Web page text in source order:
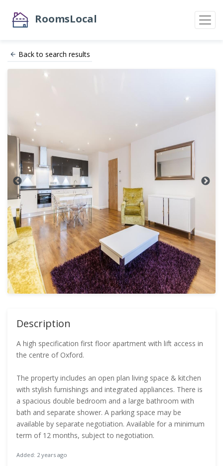
RoomsLocal
Back to search results
Description
A high specification first floor apartment with lift access in
the centre of Oxford.
The property includes an open plan living space & kitchen
with stylish furnishings and integrated appliances. There is
a spacious double bedroom and a large bathroom with
bath and separate shower. A parking space may be
available by separate negotiation. Available for a minimum
term of 12 months, subject to negotiation.
Added: 2 years ago